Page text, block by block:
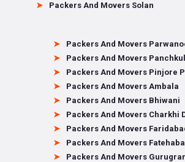
Packers And Movers Solan
Packers And Movers
Packers And Movers
Packers And Movers Pinjore
Packers And Movers Ambala
Packers And Movers Bhiwani
Packers And Movers Charkhi
Packers And Movers
Packers And Movers
Packers And Movers